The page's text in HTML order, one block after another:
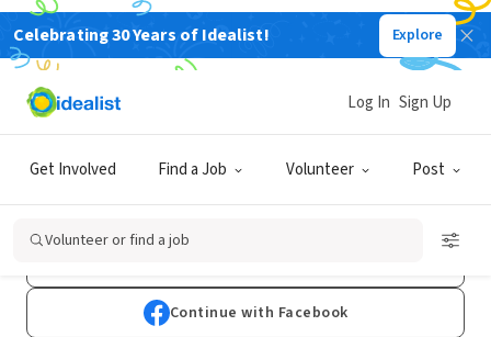
Celebrating 30 Years of Idealist! Explore
Get Involved Find a Job Volunteer Post
Log In Sign Up
Volunteer or find a job
Log In
Don't have an account?Sign Up
Continue with Facebook